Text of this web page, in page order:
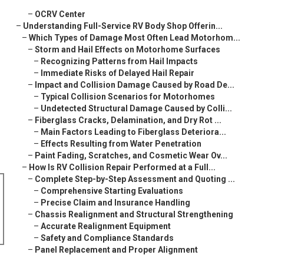
– OCRV Center
– Understanding Full-Service RV Body Shop Offerin...
– Which Types of Damage Most Often Lead Motorhom...
– Storm and Hail Effects on Motorhome Surfaces
– Recognizing Patterns from Hail Impacts
– Immediate Risks of Delayed Hail Repair
– Impact and Collision Damage Caused by Road De...
– Typical Collision Scenarios for Motorhomes
– Undetected Structural Damage Caused by Colli...
– Fiberglass Cracks, Delamination, and Dry Rot ...
– Main Factors Leading to Fiberglass Deteriora...
– Effects Resulting from Water Penetration
– Paint Fading, Scratches, and Cosmetic Wear Ov...
– How Is RV Collision Repair Performed at a Full...
– Complete Step-by-Step Assessment and Quoting ...
– Comprehensive Starting Evaluations
– Precise Claim and Insurance Handling
– Chassis Realignment and Structural Strengthening
– Accurate Realignment Equipment
– Safety and Compliance Standards
– Panel Replacement and Proper Alignment